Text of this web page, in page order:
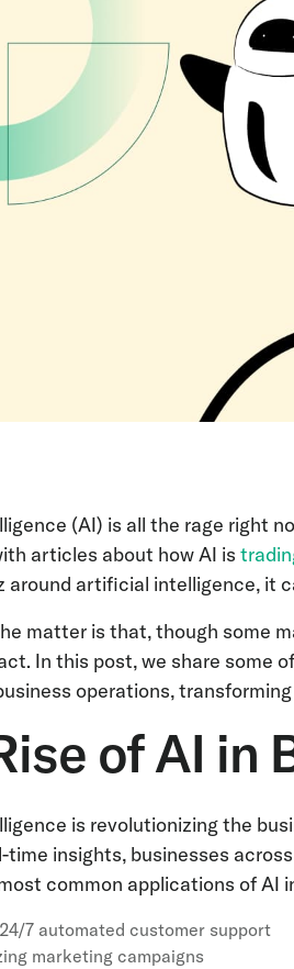
(AI) is all the rage right
articles about how AI is
around artificial intelligence, it
matter is that, though some
In this post, we share
operations,
of AI in
is revolutionizing the
time insights, businesses
common applications of AI
7 automated customer support
marketing campaigns